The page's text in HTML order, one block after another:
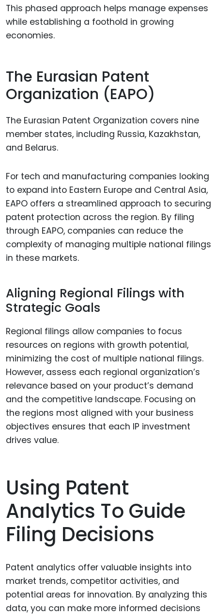
This phased approach helps manage expenses
while establishing a foothold in growing
economies.
The Eurasian Patent
Organization (EAPO)
The Eurasian Patent Organization covers nine
member states, including Russia, Kazakhstan,
and Belarus.
For tech and manufacturing companies looking
to expand into Eastern Europe and Central Asia,
EAPO offers a streamlined approach to securing
patent protection across the region. By filing
through EAPO, companies can reduce the
complexity of managing multiple national filings
in these markets.
Aligning Regional Filings with
Strategic Goals
Regional filings allow companies to focus
resources on regions with growth potential,
minimizing the cost of multiple national filings.
However, assess each regional organization’s
relevance based on your product’s demand
and the competitive landscape. Focusing on
the regions most aligned with your business
objectives ensures that each IP investment
drives value.
Using Patent
Analytics To Guide
Filing Decisions
Patent analytics offer valuable insights into
market trends, competitor activities, and
potential areas for innovation. By analyzing this
data, you can make more informed decisions